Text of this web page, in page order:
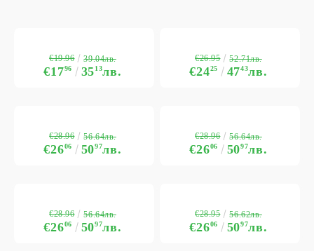
€1796 3513лв.
€19.96 39.04лв.
€2425 4743лв.
€26.95 52.71лв.
€2606 5097лв.
€28.96 56.64лв.
€2606 5097лв.
€28.96 56.64лв.
€2606 5097лв.
€28.96 56.64лв.
€2606 5097лв.
€28.95 56.62лв.